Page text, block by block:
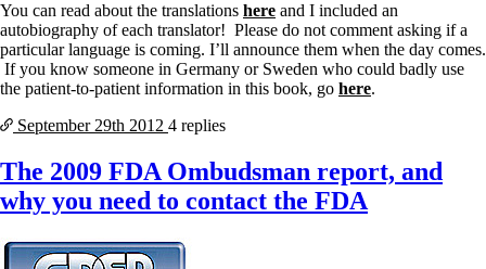
You can read about the translations here and I included an
autobiography of each translator! Please do not comment asking if a
particular language is coming. I’ll announce them when the day comes.
If you know someone in Germany or Sweden who could badly use
the patient-to-patient information in this book, go here.
September 29th 2012 4 replies
The 2009 FDA Ombudsman report, and
why you need to contact the FDA